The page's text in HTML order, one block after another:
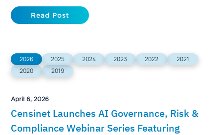
Read Post
2026 2025 2024 2023 2022
2021
2020
2019
April 6, 2026
Censinet Launches AI Governance, Risk &
Compliance Webinar Series Featuring